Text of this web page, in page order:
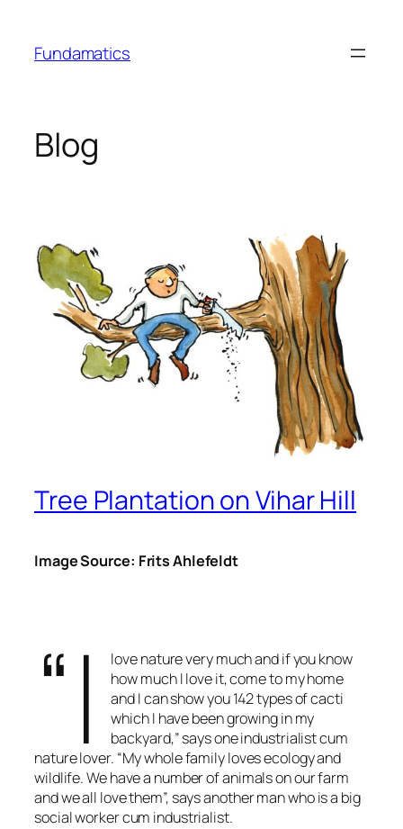
content
Fundamatics
Blog
Tree Plantation on Vihar Hill
Image Source: Frits Ahlefeldt
“I
love nature very much and if you know
how much I love it, come to my home
and I can show you 142 types of cacti
which I have been growing in my
backyard,” says one industrialist cum
nature lover. “My whole family loves ecology and
wildlife. We have a number of animals on our farm
and we all love them”, says another man who is a big
social worker cum industrialist.